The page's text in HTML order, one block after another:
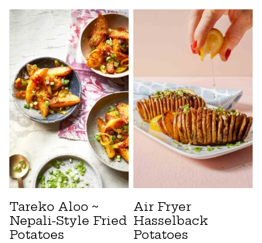
Tareko Aloo ~
Nepali-Style Fried
Potatoes
Air Fryer
Hasselback
Potatoes